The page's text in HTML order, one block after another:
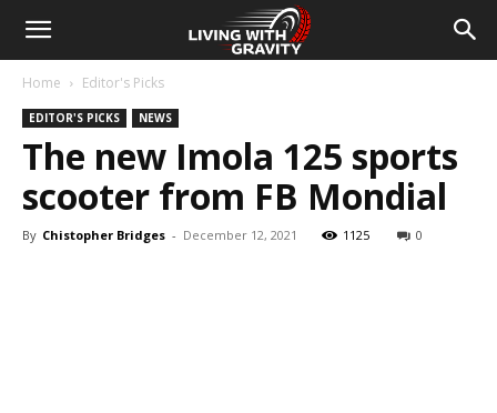
Home Editor's Picks
EDITOR'S PICKS NEWS
The new Imola 125 sports
scooter from FB Mondial
By Chistopher Bridges - December 12, 2021 1125 0